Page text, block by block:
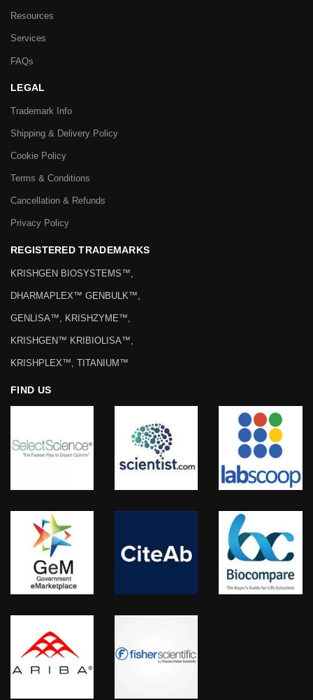
Resources
Services
FAQs
LEGAL
Trademark Info
Shipping & Delivery Policy
Cookie Policy
Terms & Conditions
Cancellation & Refunds
Privacy Policy
REGISTERED TRADEMARKS
KRISHGEN BIOSYSTEMS™,
DHARMAPLEX™ GENBULK™,
GENLISA™, KRISHZYME™,
KRISHGEN™ KRIBIOLISA™,
KRISHPLEX™, TITANIUM™
FIND US